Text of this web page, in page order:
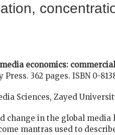
economics:
362 pages. ISBN 0-
Sciences, Zayed
in the global media
mantras used to